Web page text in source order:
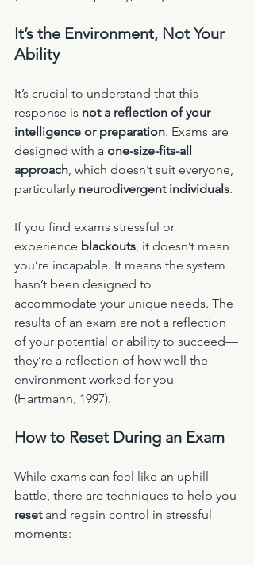
It’s the Environment, Not Your
Ability
It’s crucial to understand that this
response is not a reflection of your
intelligence or preparation. Exams are
designed with a one-size-fits-all
approach, which doesn’t suit everyone,
particularly neurodivergent individuals.
If you find exams stressful or
experience blackouts, it doesn’t mean
you’re incapable. It means the system
hasn’t been designed to
accommodate your unique needs. The
results of an exam are not a reflection
of your potential or ability to succeed—
they’re a reflection of how well the
environment worked for you
(Hartmann, 1997).
How to Reset During an Exam
While exams can feel like an uphill
battle, there are techniques to help you
reset and regain control in stressful
moments: